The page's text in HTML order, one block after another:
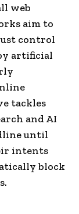
web
aim to
control
artificial
tackles
and AI
until
intents
block